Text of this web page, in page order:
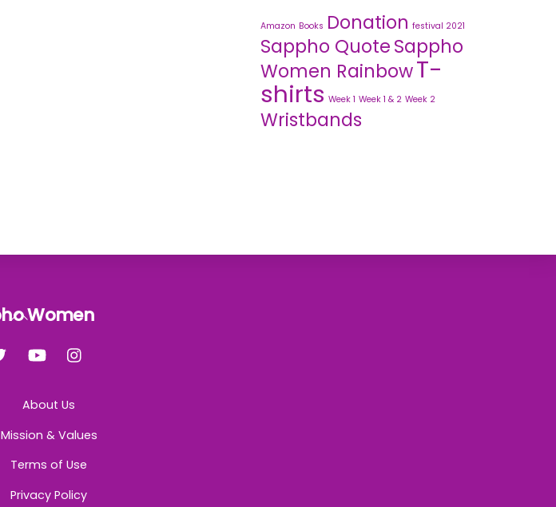
Amazon Books Donation festival 2021
Sappho QuoteSappho
Women RainbowT-
shirts Week 1 Week 1 & 2 Week 2
Wristbands
Back
Top
YouTube
About Us
Mission & Values
Terms of Use
Privacy Policy